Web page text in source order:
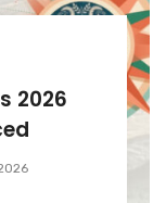
2026